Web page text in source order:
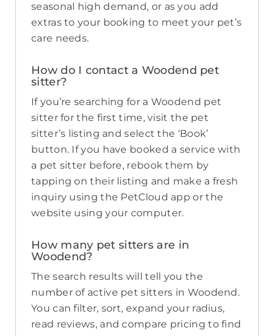
seasonal high demand, or as you add
extras to your booking to meet your pet’s
care needs.
How do I contact a Woodend pet
sitter?
If you’re searching for a Woodend pet
sitter for the first time, visit the pet
sitter’s listing and select the ‘Book’
button. If you have booked a service with
a pet sitter before, rebook them by
tapping on their listing and make a fresh
inquiry using the PetCloud app or the
website using your computer.
How many pet sitters are in
Woodend?
The search results will tell you the
number of active pet sitters in Woodend.
You can filter, sort, expand your radius,
read reviews, and compare pricing to find